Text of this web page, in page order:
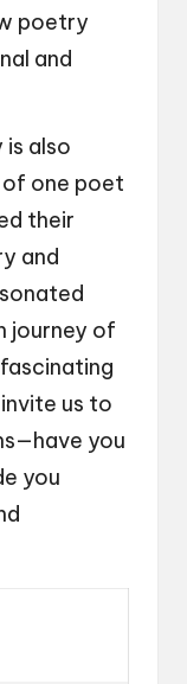
poetry
and
also
of one poet
their
and
journey of
us to
you
you